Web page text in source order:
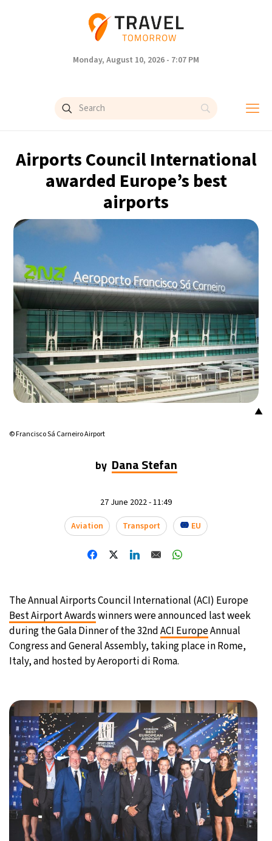
Monday, August 10, 2026 - 7:07 PM
Airports Council International
awarded Europe’s best
airports
▲
© Francisco Sá Carneiro Airport
by Dana Stefan
27 June 2022 - 11:49
Aviation
Transport EU
The Annual Airports Council International (ACI) Europe
Best Airport Awardswinners were announced last week
during the Gala Dinner of the 32ndACI EuropeAnnual
Congress and General Assembly, taking place in Rome,
Italy, and hosted by Aeroporti di Roma.